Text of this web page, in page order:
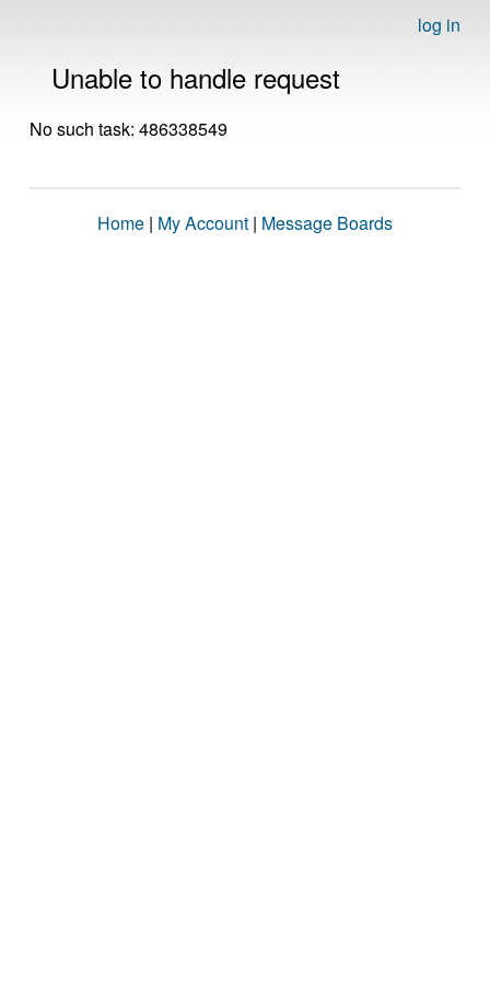
log in
Unable to handle request
No such task: 486338549
Home | My Account | Message Boards